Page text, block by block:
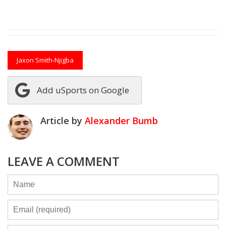
Jaxon Smith-Njigba
Add uSports on Google
Article by Alexander Bumb
LEAVE A COMMENT